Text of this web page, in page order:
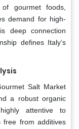
gourmet foods,
demand for high-
deep connection
defines Italy’s
Salt Market
a robust organic
attentive to
free from additives